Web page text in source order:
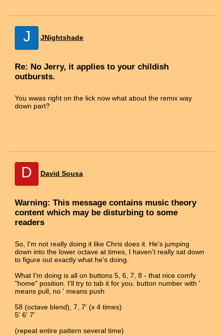
J JNightshade
Re: No Jerry, it applies to your childish
outbursts.
You wwas right on the lick now what about the remix way
down part?
D David Sousa
Warning: This message contains music theory
content which may be disturbing to some
readers
So, I'm not really doing it like Chris does it. He's jumping
down into the lower octave at times, I haven't really sat down
to figure out exactly what he's doing.
What I'm doing is all on buttons 5, 6, 7, 8 - that nice comfy
"home" position. I'll try to tab it for you. button number with '
means pull, no ' means push
58 (octave blend), 7, 7' (x 4 times)
5' 6' 7'
(repeat entire pattern several time)